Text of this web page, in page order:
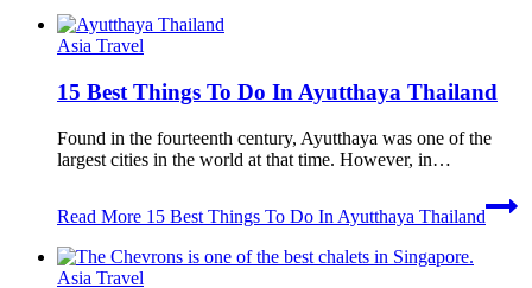
Asia Travel
15 Best Things To Do In Ayutthaya Thailand
Found in the fourteenth century, Ayutthaya was one of the
largest cities in the world at that time. However, in…
Read More 15 Best Things To Do In Ayutthaya Thailand
Asia Travel